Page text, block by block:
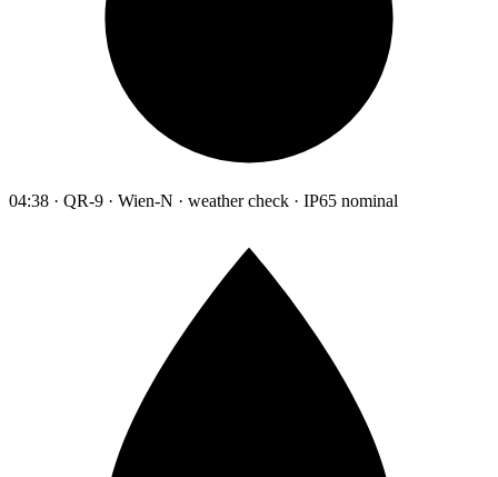
04:38 · QR-9 · Wien-N · weather check · IP65 nominal